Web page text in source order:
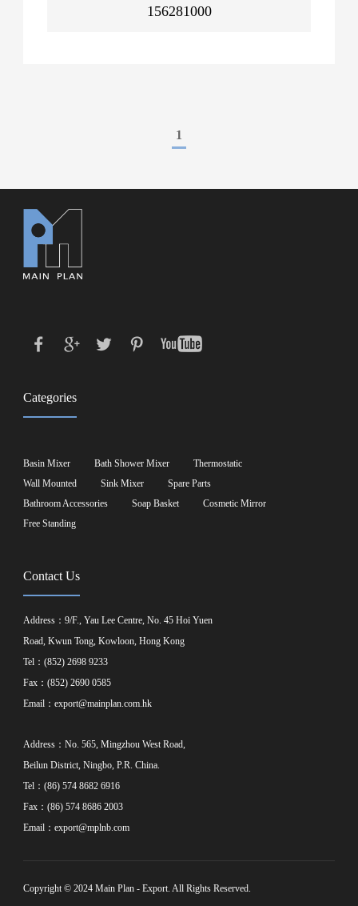
156281000
1
Categories
Basin Mixer Bath Shower Mixer
Thermostatic
Wall Mounted
Sink Mixer
Spare Parts
Bathroom Accessories
Soap Basket
Cosmetic Mirror
Free Standing
Contact Us
Address：9/F., Yau Lee Centre, No. 45 Hoi Yuen
Road, Kwun Tong, Kowloon, Hong Kong
Tel：(852) 2698 9233
Fax：(852) 2690 0585
Email：export@mainplan.com.hk
Address：No. 565, Mingzhou West Road,
Beilun District, Ningbo, P.R. China.
Tel：(86) 574 8682 6916
Fax：(86) 574 8686 2003
Email：export@mplnb.com
Copyright © 2024 Main Plan - Export. All Rights Reserved.